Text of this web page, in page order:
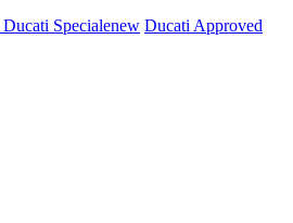
Ducati Specialenew Ducati Approved